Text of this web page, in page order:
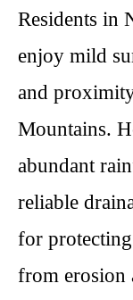
Residents in
enjoy mild
and
Mountains.
abundant
reliable
for
from erosion